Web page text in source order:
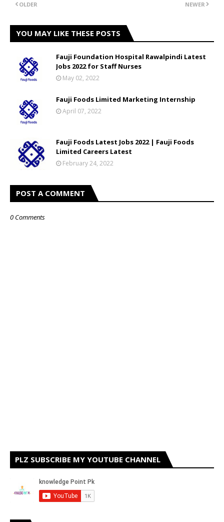
NEWER
OLDER
YOU MAY LIKE THESE POSTS
Fauji Foundation Hospital Rawalpindi Latest
Jobs 2022 for Staff Nurses
May 02, 2022
Fauji Foods Limited Marketing Internship
April 07, 2022
Fauji Foods Latest Jobs 2022 | Fauji Foods
Limited Careers Latest
February 24, 2022
POST A COMMENT
0 Comments
PLZ SUBSCRIBE MY YOUTUBE CHANNEL